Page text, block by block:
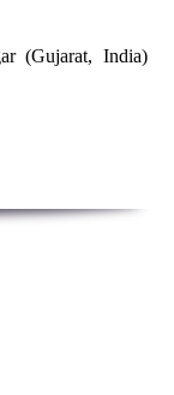
(Gujarat, India)